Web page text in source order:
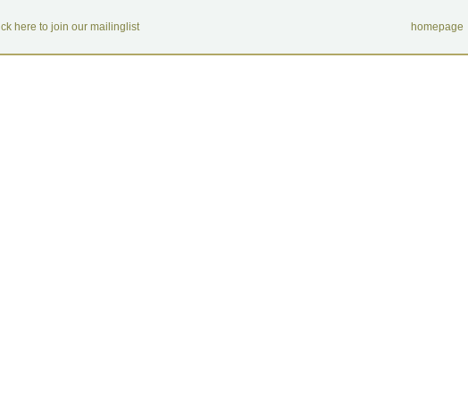
here to join our mailinglist homepage